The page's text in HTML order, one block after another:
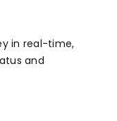
in real-time,
and